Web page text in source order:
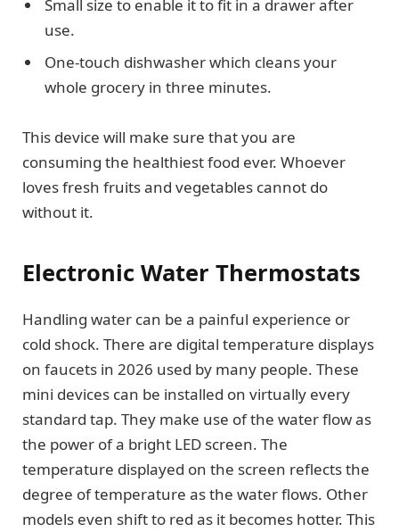
Small size to enable it to fit in a drawer after
use.
One-touch dishwasher which cleans your
whole grocery in three minutes.
This device will make sure that you are
consuming the healthiest food ever. Whoever
loves fresh fruits and vegetables cannot do
without it.
Electronic Water Thermostats
Handling water can be a painful experience or
cold shock. There are digital temperature displays
on faucets in 2026 used by many people. These
mini devices can be installed on virtually every
standard tap. They make use of the water flow as
the power of a bright LED screen. The
temperature displayed on the screen reflects the
degree of temperature as the water flows. Other
models even shift to red as it becomes hotter. This